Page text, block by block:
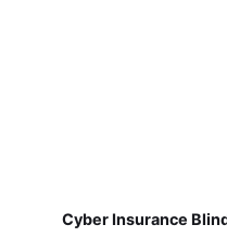
Cyber Insurance